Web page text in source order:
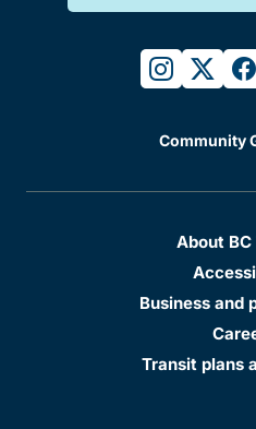
instagram
twitter
Community
About
Business and
Transit plans